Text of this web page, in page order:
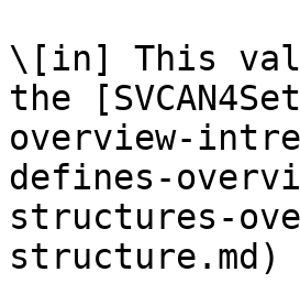
\[in] This
the
overview-
defines-
structures-